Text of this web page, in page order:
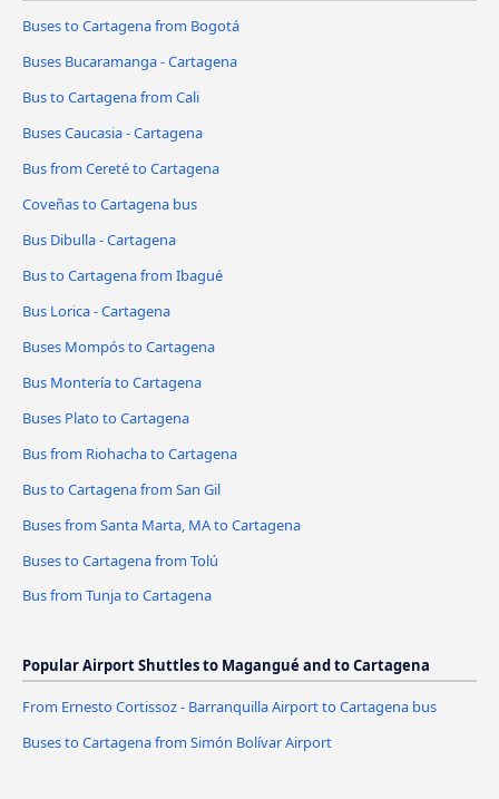
Buses to Cartagena from Bogotá
Buses Bucaramanga - Cartagena
Bus to Cartagena from Cali
Buses Caucasia - Cartagena
Bus from Cereté to Cartagena
Coveñas to Cartagena bus
Bus Dibulla - Cartagena
Bus to Cartagena from Ibagué
Bus Lorica - Cartagena
Buses Mompós to Cartagena
Bus Montería to Cartagena
Buses Plato to Cartagena
Bus from Riohacha to Cartagena
Bus to Cartagena from San Gil
Buses from Santa Marta, MA to Cartagena
Buses to Cartagena from Tolú
Bus from Tunja to Cartagena
Popular Airport Shuttles to Magangué and to Cartagena
From Ernesto Cortissoz - Barranquilla Airport to Cartagena bus
Buses to Cartagena from Simón Bolívar Airport